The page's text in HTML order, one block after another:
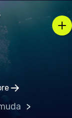
Click to open